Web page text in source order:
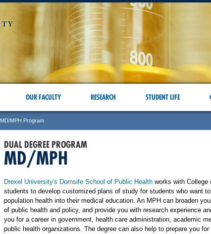
OUR FACULTY RESEARCH STUDENT LIFE
MD/MPH Program
DUAL DEGREE PROGRAM
MD/MPH
Drexel University's Dornsife School of Public Health works with College
students to develop customized plans of study for students who want
population health into their medical education. An MPH can broaden
of public health and policy, and provide you with research experience
you for a career in government, health care administration, academic
public health organizations. The degree can also help to prepare you for